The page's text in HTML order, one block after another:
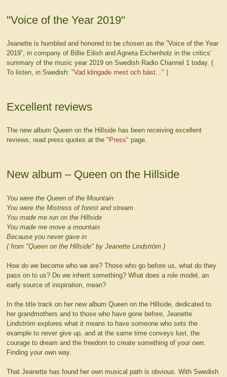
"Voice of the Year 2019"
Jeanette is humbled and honored to be chosen as the ”Voice of the Year
2019”, in company of Billie Eilish and Agneta Eichenholz in the critics’
summary of the music year 2019 on Swedish Radio Channel 1 today. (
To listen, in Swedish: "Vad klingade mest och bäst..." )
Excellent reviews
The new album Queen on the Hillside has been receiving excellent
reviews, read press quotes at the "Press" page.
New album – Queen on the Hillside
You were the Queen of the Mountain
You were the Mistress of forest and stream
You made me run on the Hillside
You made me move a mountain
Because you never gave in
( from "Queen on the Hillside" by Jeanette Lindström )
How do we become who we are? Those who go before us, what do they
pass on to us? Do we inherit something? What does a role model, an
early source of inspiration, mean?
In the title track on her new album Queen on the Hillside, dedicated to
her grandmothers and to those who have gone before, Jeanette
Lindström explores what it means to have someone who sets the
example to never give up, and at the same time conveys lust, the
courage to dream and the freedom to create something of your own.
Finding your own way.
That Jeanette has found her own musical path is obvious. With Swedish